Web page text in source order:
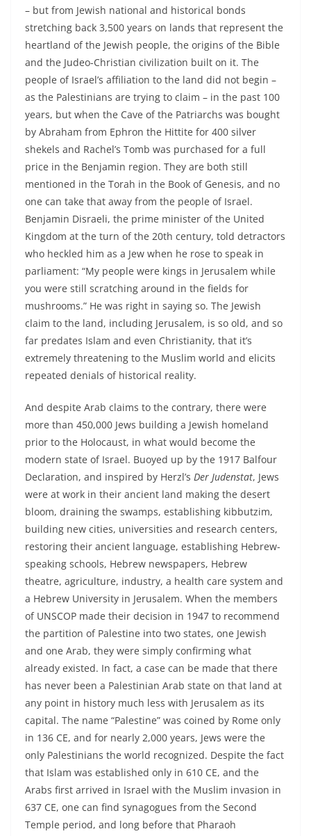
– but from Jewish national and historical bonds
stretching back 3,500 years on lands that represent the
heartland of the Jewish people, the origins of the Bible
and the Judeo-Christian civilization built on it. The
people of Israel’s affiliation to the land did not begin –
as the Palestinians are trying to claim – in the past 100
years, but when the Cave of the Patriarchs was bought
by Abraham from Ephron the Hittite for 400 silver
shekels and Rachel’s Tomb was purchased for a full
price in the Benjamin region. They are both still
mentioned in the Torah in the Book of Genesis, and no
one can take that away from the people of Israel.
Benjamin Disraeli, the prime minister of the United
Kingdom at the turn of the 20th century, told detractors
who heckled him as a Jew when he rose to speak in
parliament: “My people were kings in Jerusalem while
you were still scratching around in the fields for
mushrooms.” He was right in saying so. The Jewish
claim to the land, including Jerusalem, is so old, and so
far predates Islam and even Christianity, that it’s
extremely threatening to the Muslim world and elicits
repeated denials of historical reality.
And despite Arab claims to the contrary, there were
more than 450,000 Jews building a Jewish homeland
prior to the Holocaust, in what would become the
modern state of Israel. Buoyed up by the 1917 Balfour
Declaration, and inspired by Herzl’s Der Judenstat, Jews
were at work in their ancient land making the desert
bloom, draining the swamps, establishing kibbutzim,
building new cities, universities and research centers,
restoring their ancient language, establishing Hebrew-
speaking schools, Hebrew newspapers, Hebrew
theatre, agriculture, industry, a health care system and
a Hebrew University in Jerusalem. When the members
of UNSCOP made their decision in 1947 to recommend
the partition of Palestine into two states, one Jewish
and one Arab, they were simply confirming what
already existed. In fact, a case can be made that there
has never been a Palestinian Arab state on that land at
any point in history much less with Jerusalem as its
capital. The name “Palestine” was coined by Rome only
in 136 CE, and for nearly 2,000 years, Jews were the
only Palestinians the world recognized. Despite the fact
that Islam was established only in 610 CE, and the
Arabs first arrived in Israel with the Muslim invasion in
637 CE, one can find synagogues from the Second
Temple period, and long before that Pharaoh